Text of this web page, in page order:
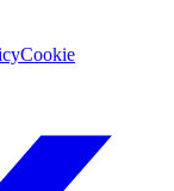
Cookie